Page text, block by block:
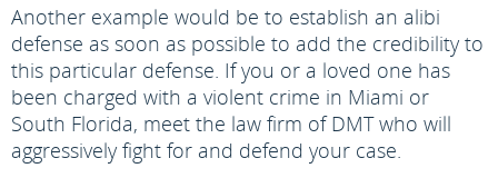
Another example would be to establish an alibi
defense as soon as possible to add the credibility to
this particular defense. If you or a loved one has
been charged with a violent crime in Miami or
South Florida, meet the law firm of DMT who will
aggressively fight for and defend your case.